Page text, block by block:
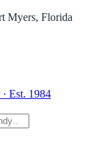
Myers, Florida
Est. 1984